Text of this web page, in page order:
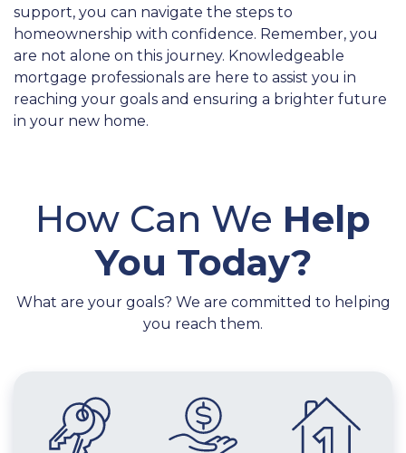
support, you can navigate the steps to
homeownership with confidence. Remember, you
are not alone on this journey. Knowledgeable
mortgage professionals are here to assist you in
reaching your goals and ensuring a brighter future
in your new home.
How Can We Help
You Today?
What are your goals? We are committed to helping
you reach them.